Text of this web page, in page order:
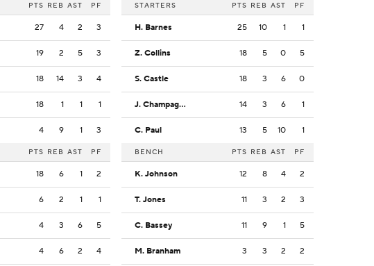
PTS REB AST PF
27 4 2 3
19 2 5 3
18 14 3 4
18 1 1 1
4 9 1 3
PTS REB AST PF
18 6 1 2
6 2 1 1
4 3 6 5
4 6 2 4
STARTERS PTS REB AST PF
H. Barnes 25 10 1 1
Z. Collins 18 5 0 5
S. Castle 18 3 6 0
J. Champagnie 14 3 6 1
C. Paul 13 5 10 1
BENCH PTS REB AST PF
K. Johnson 12 8 4 2
T. Jones 11 3 2 3
C. Bassey 11 9 1 5
M. Branham 3 3 2 2